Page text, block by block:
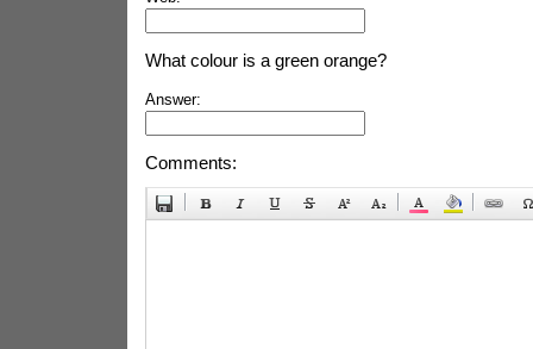
What colour is a green orange?
Answer:
Comments: